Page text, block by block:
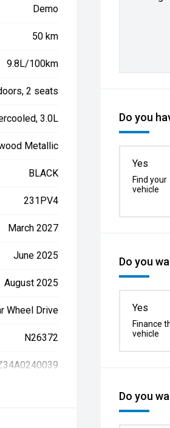
Do you
Yes
Find your
vehicle
Do you
Yes
Finance
vehicle
Do you
Demo
50 km
9.8L/100km
2 seats
3.0L
Metallic
BLACK
231PV4
March 2027
June 2025
August 2025
Wheel Drive
N26372